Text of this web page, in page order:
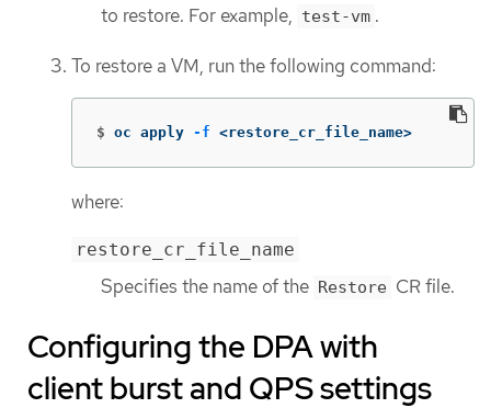
to restore. For example, test-vm .
To restore a VM, run the following command:
$ oc apply -f <restore_cr_file_name>
where:
restore_cr_file_name
Specifies the name of the Restore CR file.
Configuring the DPA with
client burst and QPS settings